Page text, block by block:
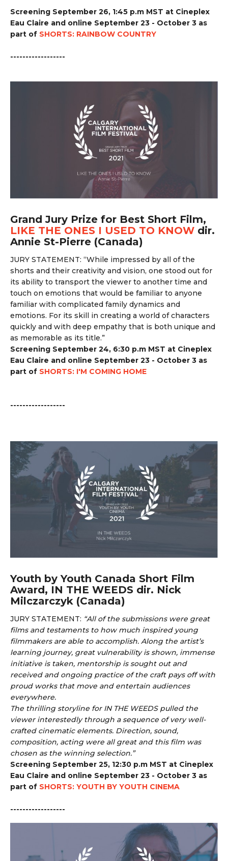
Screening September 26, 1:45 p.m MST at Cineplex
Eau Claire and online September 23 - October 3 as
part of SHORTS: RAINBOW COUNTRY
------------------
Grand Jury Prize for Best Short Film,
LIKE THE ONES I USED TO KNOW dir.
Annie St-Pierre (Canada)
JURY STATEMENT: “While impressed by all of the
shorts and their creativity and vision, one stood out for
its ability to transport the viewer to another time and
touch on emotions that would be familiar to anyone
familiar with complicated family dynamics and
emotions. For its skill in creating a world of characters
quickly and with deep empathy that is both unique and
as memorable as its title.”
Screening September 24, 6:30 p.m MST at Cineplex
Eau Claire and online September 23 - October 3 as
part of SHORTS: I'M COMING HOME
------------------
Youth by Youth Canada Short Film
Award, IN THE WEEDS dir. Nick
Milczarczyk (Canada)
JURY STATEMENT: “All of the submissions were great
films and testaments to how much inspired young
filmmakers are able to accomplish. Along the artist’s
learning journey, great vulnerability is shown, immense
initiative is taken, mentorship is sought out and
received and ongoing practice of the craft pays off with
proud works that move and entertain audiences
everywhere.
The thrilling storyline for IN THE WEEDS pulled the
viewer interestedly through a sequence of very well-
crafted cinematic elements. Direction, sound,
composition, acting were all great and this film was
chosen as the winning selection.”
Screening September 25, 12:30 p.m MST at Cineplex
Eau Claire and online September 23 - October 3 as
part of SHORTS: YOUTH BY YOUTH CINEMA
------------------